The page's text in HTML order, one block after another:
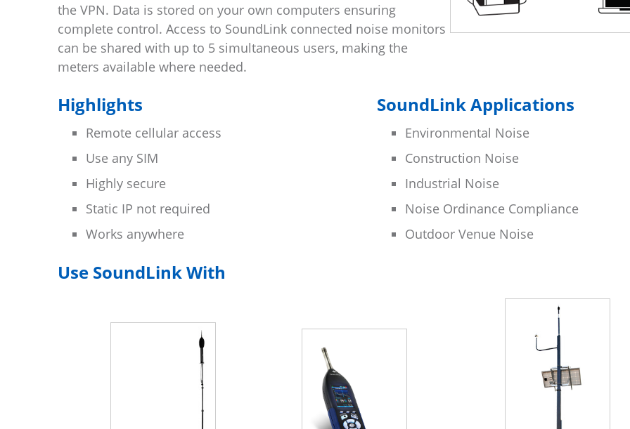
the VPN. Data is stored on your own computers ensuring
complete control. Access to SoundLink connected noise monitors
can be shared with up to 5 simultaneous users, making the
meters available where needed.
Highlights
Remote cellular access
Use any SIM
Highly secure
Static IP not required
Works anywhere
SoundLink Applications
Environmental Noise
Construction Noise
Industrial Noise
Noise Ordinance Compliance
Outdoor Venue Noise
Use SoundLink With